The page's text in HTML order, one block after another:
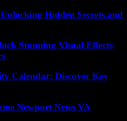
Hidden Secrets and
Stunning Visual Effects
Calendar: Discover Key
Newport News VA